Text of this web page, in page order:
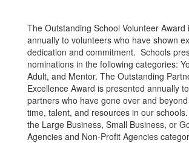
The Outstanding School Volunteer Award
annually to volunteers who have shown
dedication and commitment. Schools
nominations in the following categories:
Adult, and Mentor. The Outstanding
Excellence Award is presented annually
partners who have gone over and
time, talent, and resources in our
the Large Business, Small Business, or
Agencies and Non-Profit Agencies